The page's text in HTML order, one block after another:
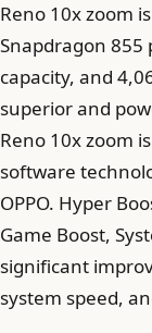
Reno 10x zoom
Snapdragon 855
capacity, and
superior and
Reno 10x zoom
software
OPPO. Hyper
Game Boost,
significant
system speed,